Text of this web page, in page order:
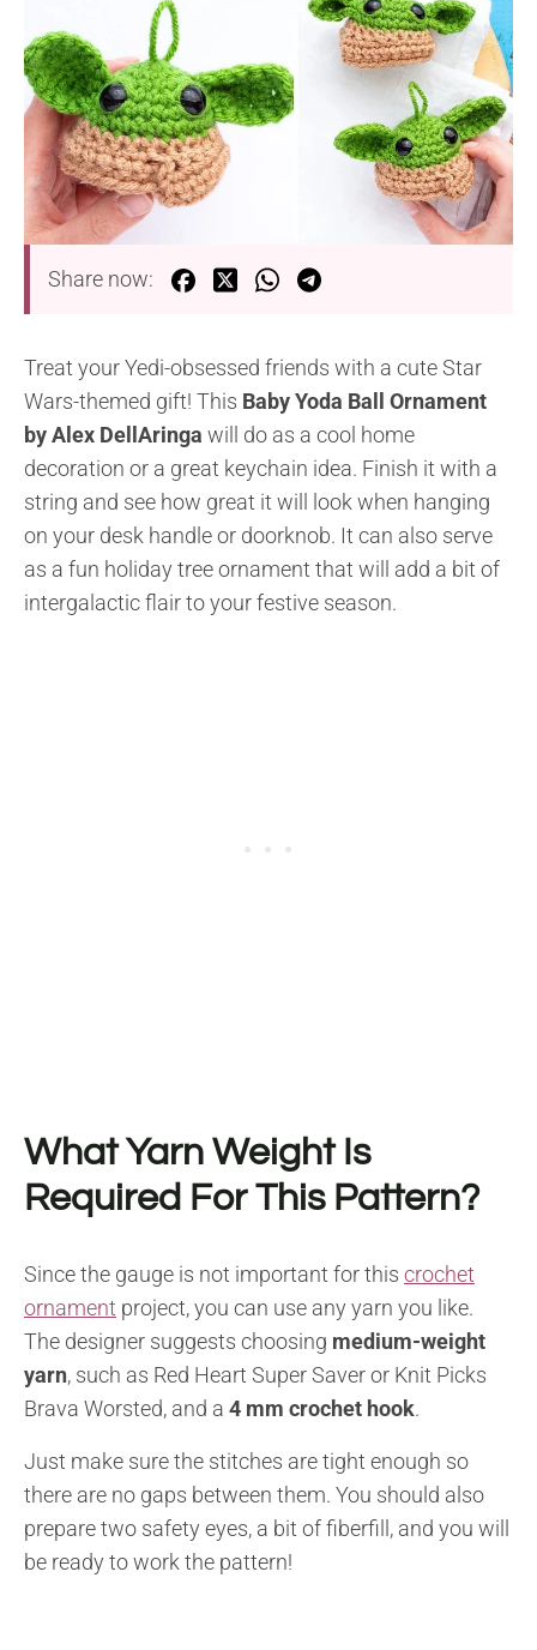
Share now:
Treat your Yedi-obsessed friends with a cute Star
Wars-themed gift! This Baby Yoda Ball Ornament
by Alex DellAringa will do as a cool home
decoration or a great keychain idea. Finish it with a
string and see how great it will look when hanging
on your desk handle or doorknob. It can also serve
as a fun holiday tree ornament that will add a bit of
intergalactic flair to your festive season.
What Yarn Weight Is
Required For This Pattern?
Since the gauge is not important for this crochet
ornament project, you can use any yarn you like.
The designer suggests choosing medium-weight
yarn, such as Red Heart Super Saver or Knit Picks
Brava Worsted, and a 4 mm crochet hook.
Just make sure the stitches are tight enough so
there are no gaps between them. You should also
prepare two safety eyes, a bit of fiberfill, and you will
be ready to work the pattern!